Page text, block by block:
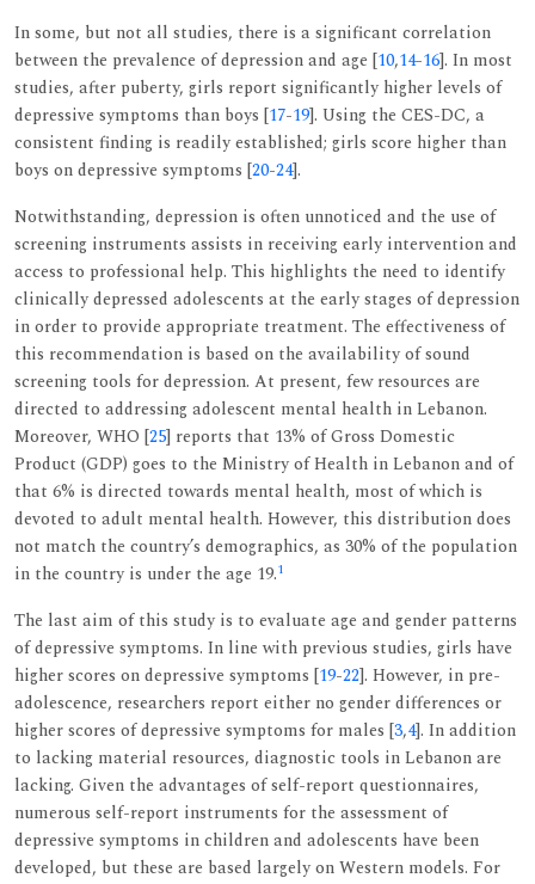
In some, but not all studies, there is a significant correlation
between the prevalence of depression and age [10,14-16]. In most
studies, after puberty, girls report significantly higher levels of
depressive symptoms than boys [17-19]. Using the CES-DC, a
consistent finding is readily established; girls score higher than
boys on depressive symptoms [20-24].
Notwithstanding, depression is often unnoticed and the use of
screening instruments assists in receiving early intervention and
access to professional help. This highlights the need to identify
clinically depressed adolescents at the early stages of depression
in order to provide appropriate treatment. The effectiveness of
this recommendation is based on the availability of sound
screening tools for depression. At present, few resources are
directed to addressing adolescent mental health in Lebanon.
Moreover, WHO [25] reports that 13% of Gross Domestic
Product (GDP) goes to the Ministry of Health in Lebanon and of
that 6% is directed towards mental health, most of which is
devoted to adult mental health. However, this distribution does
not match the country’s demographics, as 30% of the population
in the country is under the age 19.1
The last aim of this study is to evaluate age and gender patterns
of depressive symptoms. In line with previous studies, girls have
higher scores on depressive symptoms [19-22]. However, in pre-
adolescence, researchers report either no gender differences or
higher scores of depressive symptoms for males [3,4]. In addition
to lacking material resources, diagnostic tools in Lebanon are
lacking. Given the advantages of self-report questionnaires,
numerous self-report instruments for the assessment of
depressive symptoms in children and adolescents have been
developed, but these are based largely on Western models. For